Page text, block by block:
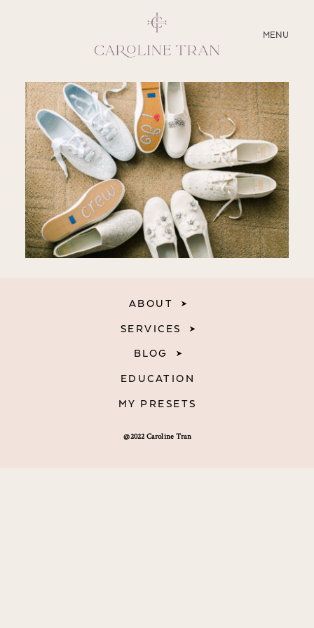
MENU
CLOSE
ABOUT
SERVICES
BLOG
EDUCATION
MY PRESETS
@2022 Caroline Tran
ABOUT
SERVICES
BLOG
EDUCATION
MY PRESETS